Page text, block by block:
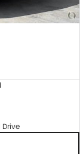
Drive